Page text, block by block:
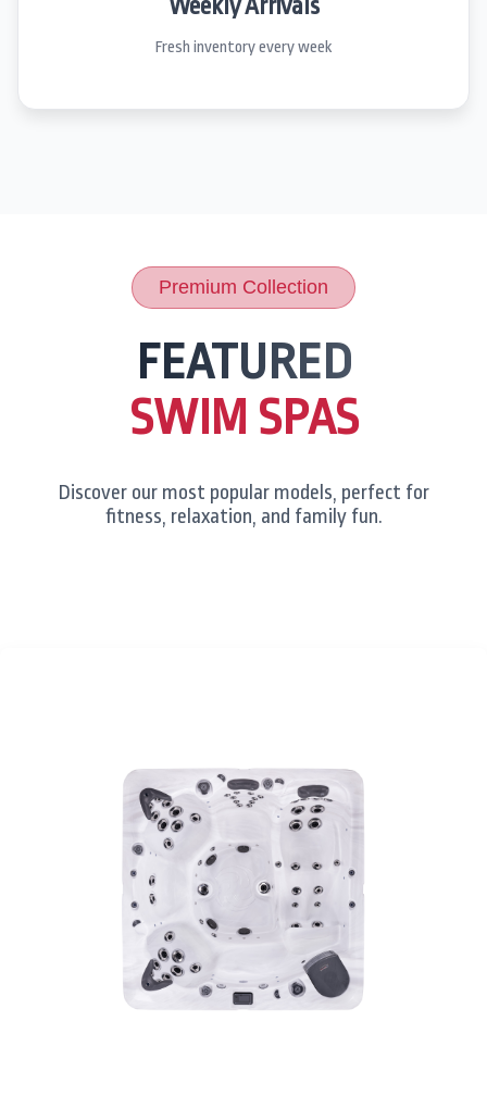
Weekly Arrivals
Fresh inventory every week
Premium Collection
FEATURED
SWIM SPAS
Discover our most popular models, perfect for
fitness, relaxation, and family fun.